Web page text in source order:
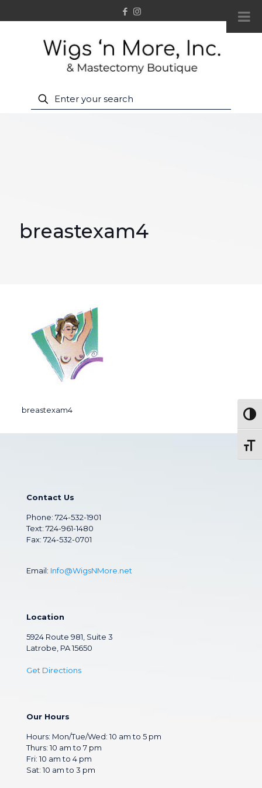
breastexam4
breastexam4
Contact Us
Phone: 724-532-1901
Text: 724-961-1480
Fax: 724-532-0701
Email: Info@WigsNMore.net
Location
5924 Route 981, Suite 3
Latrobe, PA 15650
Get Directions
Our Hours
Hours: Mon/Tue/Wed: 10 am to 5 pm
Thurs: 10 am to 7 pm
Fri: 10 am to 4 pm
Sat: 10 am to 3 pm